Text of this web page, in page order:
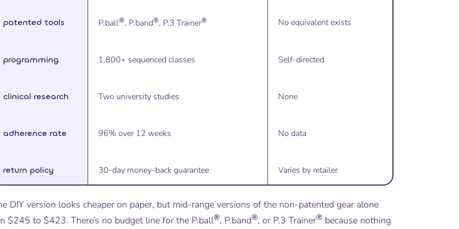
patented tools P.ball®, P.band®, P.3 Trainer® No equivalent exists
programming 1,800+ sequenced classes Self-directed
clinical research Two university studies None
adherence rate 96% over 12 weeks No data
return policy 30-day money-back guarantee Varies by retailer
DIY version looks cheaper on paper, but mid-range versions of the non-patented gear alone
$245 to $423. There’s no budget line for the P.ball®, P.band®, or P.3 Trainer® because nothing